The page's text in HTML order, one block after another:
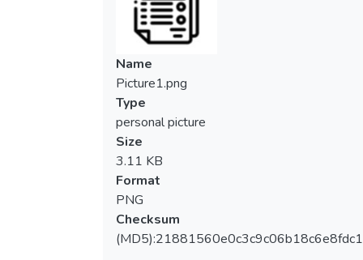
METHODS: The hypotheses were tested
on 141 hotel employees from Klang Valley,
Malaysia. Data were collected by means of
questionnaires, purposive sampling was
employed, and PLS-SEM was used in
performing the data analyses. RESULTS:
Job insecurity and psychological distress
were found to be the potent antecedent of
turnover intention. In contrast, the role of
perceived supervisor support did not
significantly moderate the effects of both
job insecurity and psychological distress on
the quitting intention. CONCLUSION: Re-
Name
Picture1.png
Type
personal picture
Size
3.11 KB
Format
PNG
Checksum